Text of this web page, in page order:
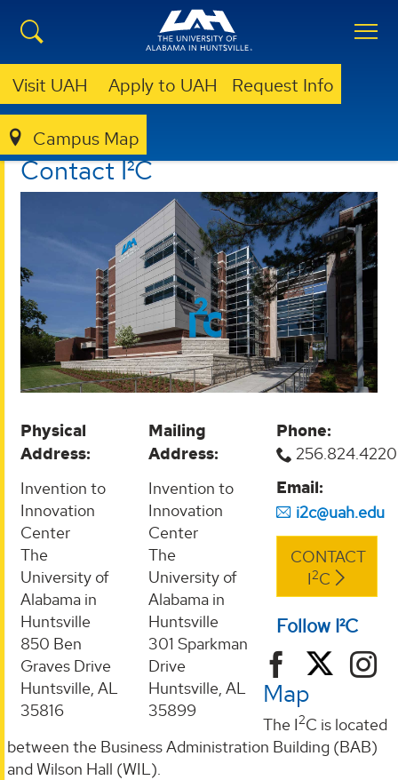
Visit UAH Apply to UAH Request Info
Campus Map
I²C CONTACT
Contact I²C
Physical
Address:
Invention to
Innovation
Center
The
University of
Alabama in
Huntsville
850 Ben
Graves Drive
Huntsville, AL
35816
Mailing
Address:
Invention to
Innovation
Center
The
University of
Alabama in
Huntsville
301 Sparkman
Drive
Huntsville, AL
35899
Phone:
256.824.4220
Email:
i2c@uah.edu
CONTACT
I2C
Follow I²C
Map
The I2C is located
between the Business Administration Building (BAB)
and Wilson Hall (WIL).